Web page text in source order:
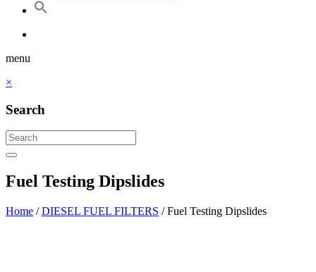
menu
×
Search
Fuel Testing Dipslides
Home /DIESEL FUEL FILTERS / Fuel Testing Dipslides